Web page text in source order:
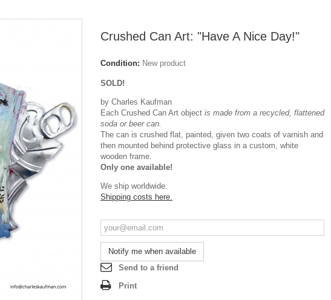
Crushed Can Art: "Have A Nice Day!"
Condition: New product
SOLD!
by Charles Kaufman
Each Crushed Can Art object is made from a recycled, flattened
soda or beer can.
The can is crushed flat, painted, given two coats of varnish and
then mounted behind protective glass in a custom, white
wooden frame.
Only one available!
We ship worldwide.
Shipping costs here.
Notify me when available
Send to a friend
Print